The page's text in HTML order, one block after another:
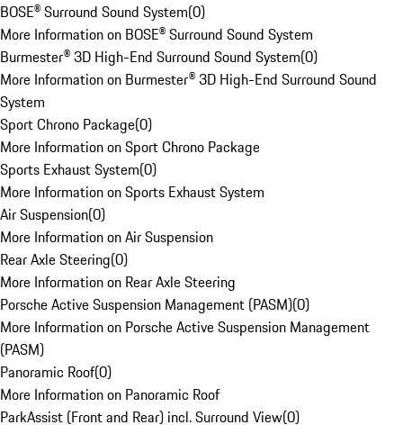
BOSE® Surround Sound System(0)
More Information on BOSE® Surround Sound System
Burmester® 3D High-End Surround Sound System(0)
More Information on Burmester® 3D High-End Surround Sound
System
Sport Chrono Package(0)
More Information on Sport Chrono Package
Sports Exhaust System(0)
More Information on Sports Exhaust System
Air Suspension(0)
More Information on Air Suspension
Rear Axle Steering(0)
More Information on Rear Axle Steering
Porsche Active Suspension Management (PASM)(0)
More Information on Porsche Active Suspension Management
(PASM)
Panoramic Roof(0)
More Information on Panoramic Roof
ParkAssist (Front and Rear) incl. Surround View(0)